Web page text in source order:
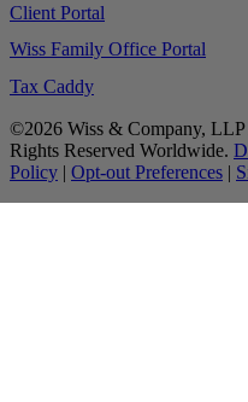
Client Portal
Wiss Family Office Portal
Tax Caddy
©2026 Wiss & Company,
Rights Reserved Worldwide.
Policy | Opt-out Preferences |